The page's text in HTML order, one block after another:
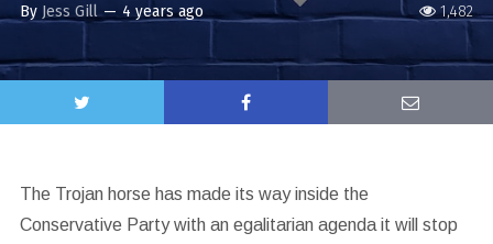
1,482
By Jess Gill — 4 years ago
The Trojan horse has made its way inside the
Conservative Party with an egalitarian agenda it will stop